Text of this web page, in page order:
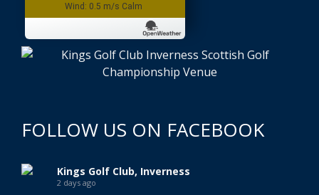
Wind: 0.5 m/s Calm
FOLLOW US ON FACEBOOK
Kings Golf Club, Inverness
2 days ago